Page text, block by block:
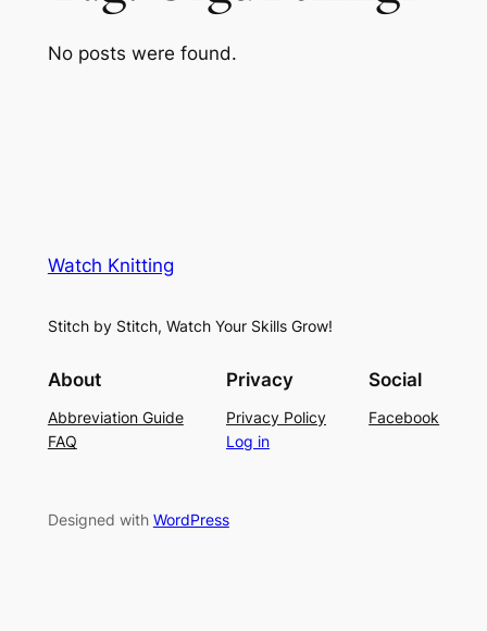
No posts were found.
Watch Knitting
Stitch by Stitch, Watch Your Skills Grow!
About
Abbreviation Guide
FAQ
Privacy
Privacy Policy
Log in
Social
Facebook
Designed with WordPress